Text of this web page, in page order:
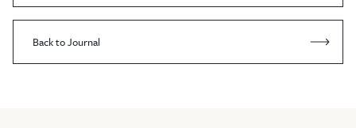
Back to Journal